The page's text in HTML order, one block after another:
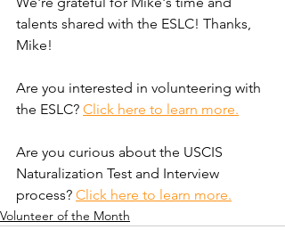
talents shared with the ESLC! Thanks,
Mike!
Are you interested in volunteering with
the ESLC? Click here to learn more.
Are you curious about the USCIS
Naturalization Test and Interview
process? Click here to learn more.
Volunteer of the Month